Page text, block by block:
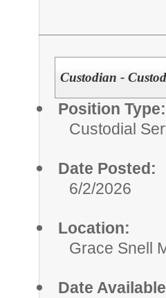
Custodian -
Position Type:
Custodial
Date Posted:
6/2/2026
Location:
Grace Snell
Date